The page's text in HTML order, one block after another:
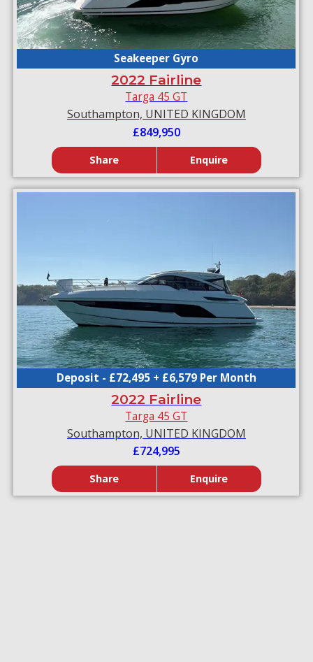
Seakeeper Gyro
2022 Fairline
Targa 45 GT
Southampton, UNITED KINGDOM
£849,950
Share Enquire
Deposit - £72,495 + £6,579 Per Month
2022 Fairline
Targa 45 GT
Southampton, UNITED KINGDOM
£724,995
Share Enquire